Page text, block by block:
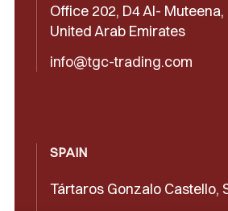
Office 202, D4 Al- Muteena,
United Arab Emirates
info@tgc-trading.com
SPAIN
Tártaros Gonzalo Castello,